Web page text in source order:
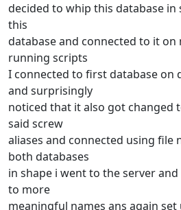
decided to whip this database in
this
database and connected to it
running scripts
I connected to first database on
and surprisingly
noticed that it also got changed
said screw
aliases and connected using file
both databases
in shape i went to the server
to more
meaningful names ans again